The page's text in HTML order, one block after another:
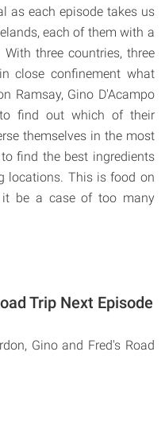
as each episode takes us
each of them with a
three countries, three
close confinement what
Ramsay, Gino D'Acampo
find out which of their
themselves in the most
find the best ingredients
locations. This is food on
it be a case of too many
Trip Next Episode
Gino and Fred's Road